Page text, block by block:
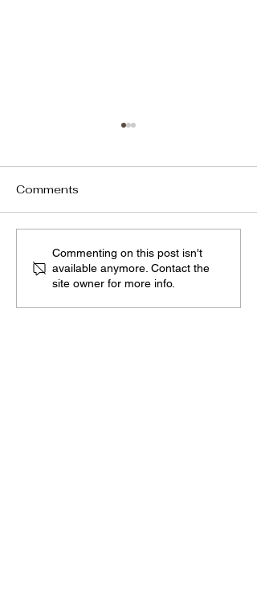
We have renewed our
homepage,
incorporating our new
strategies.
Comments
Commenting on this post isn't
available anymore. Contact the
site owner for more info.